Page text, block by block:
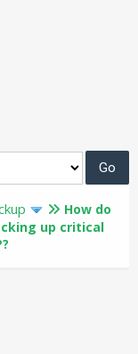
How do
up critical